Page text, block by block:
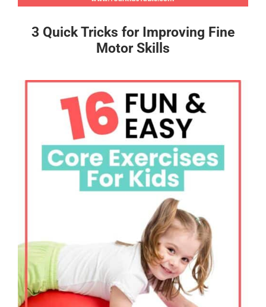
3 Quick Tricks for Improving Fine
Motor Skills